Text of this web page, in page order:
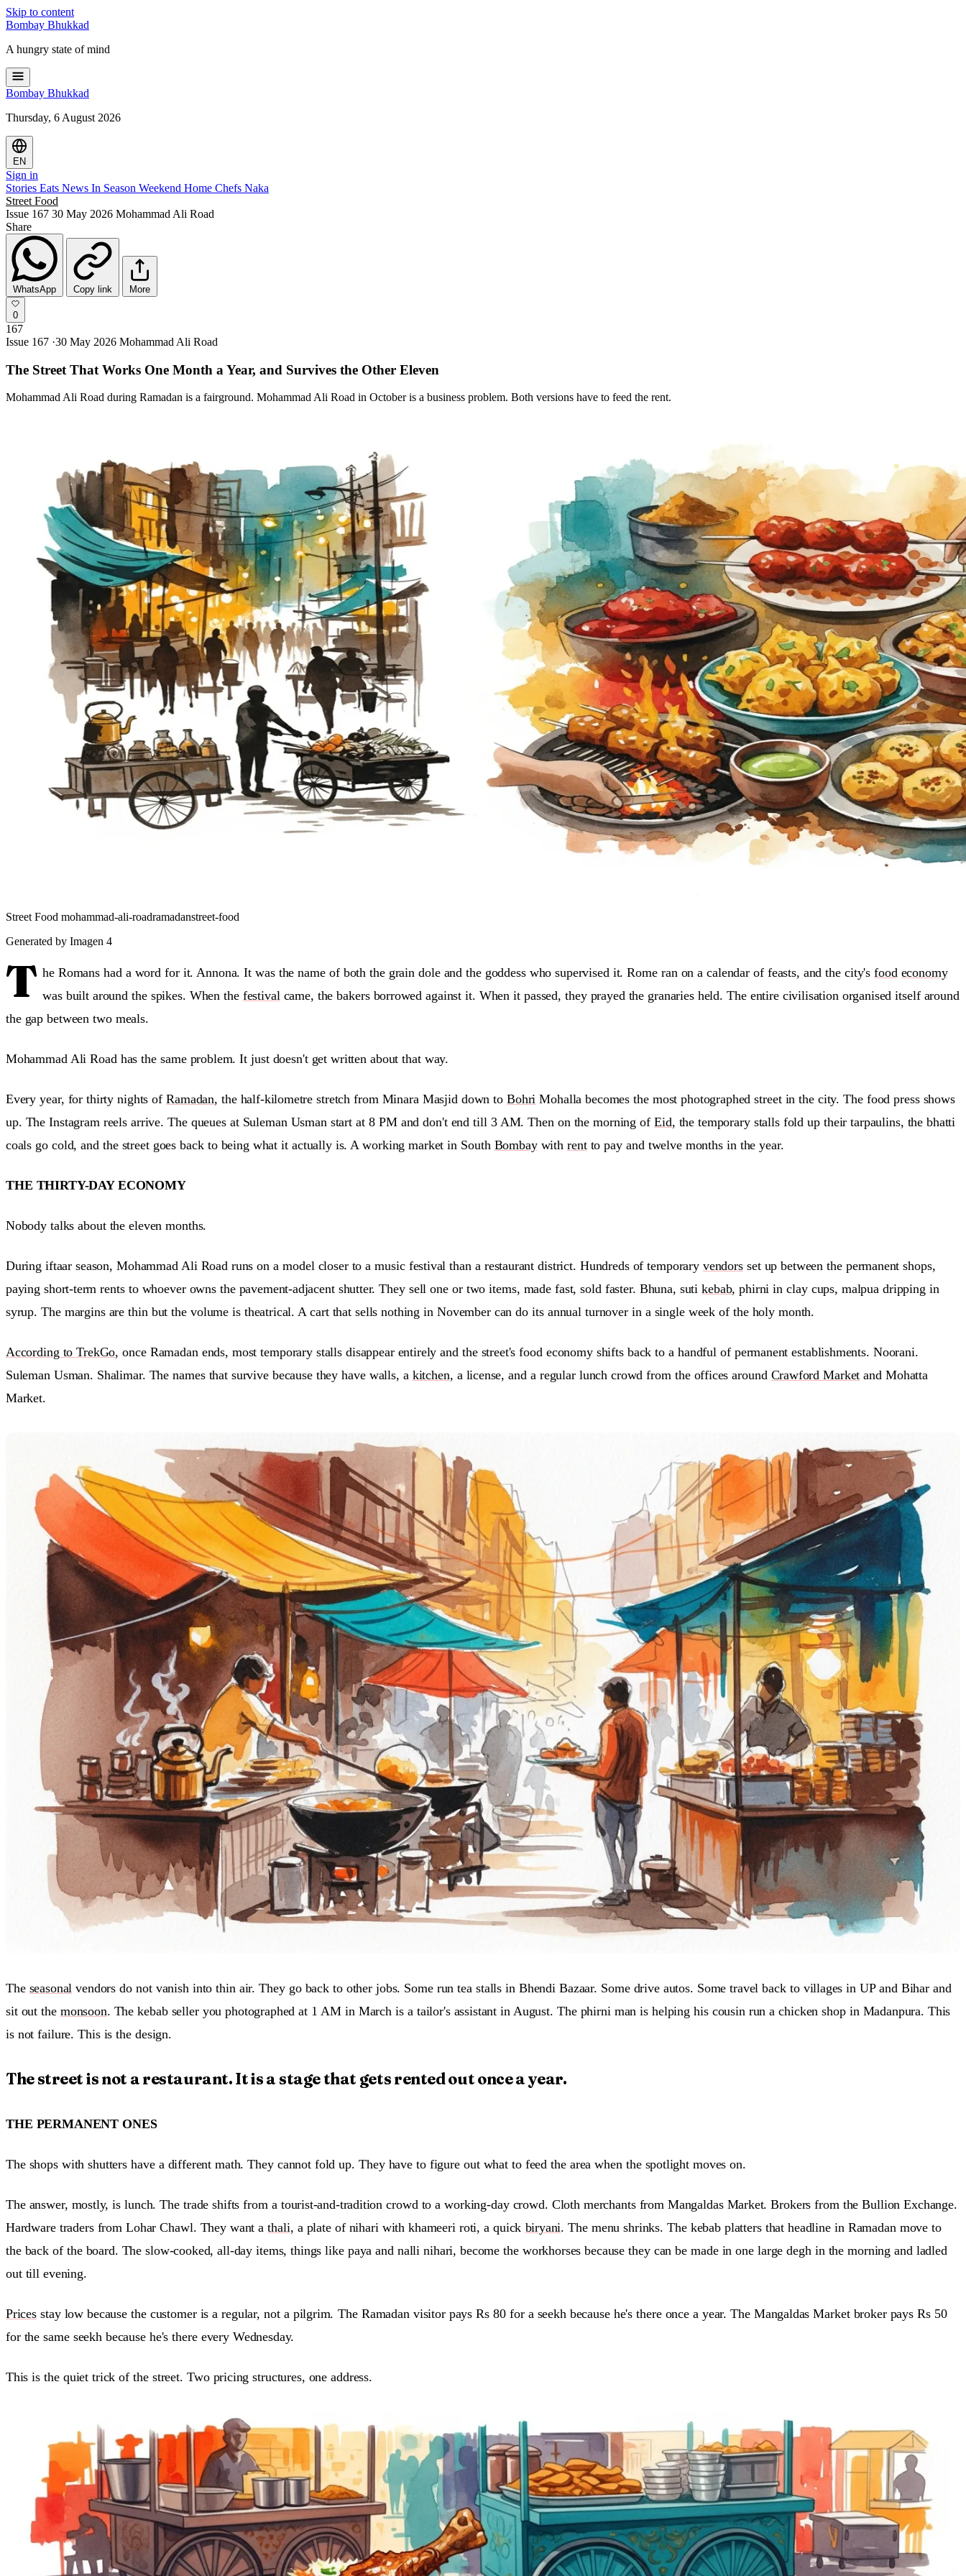
Skip to content
Bombay Bhukkad
A hungry state of mind
Bombay Bhukkad
Thursday, 6 August 2026
EN
Sign in
Stories Eats News In Season Weekend Home Chefs Naka
Street Food
Issue 167 30 May 2026 Mohammad Ali Road
Share
WhatsApp Copy link More
0
167
Issue 167 ·30 May 2026 Mohammad Ali Road
The Street That Works One Month a Year, and Survives the Other Eleven
Mohammad Ali Road during Ramadan is a fairground. Mohammad Ali Road in October is a business problem. Both versions have to feed the rent.
Street Food mohammad-ali-roadramadanstreet-food
Generated by Imagen 4
T he Romans had a word for it. Annona. It was the name of both the grain dole and the goddess who supervised it. Rome ran on a calendar of feasts, and the city'sfood economy
was built around the spikes. When the festivalcame, the bakers borrowed against it. When it passed, they prayed the granaries held. The entire civilisation organised itself around
the gap between two meals.
Mohammad Ali Road has the same problem. It just doesn't get written about that way.
Every year, for thirty nights ofRamadan, the half-kilometre stretch from Minara Masjid down toBohri Mohalla becomes the most photographed street in the city. The food press shows
up. The Instagram reels arrive. The queues at Suleman Usman start at 8 PM and don't end till 3 AM. Then on the morning ofEid, the temporary stalls fold up their tarpaulins, the bhatti
coals go cold, and the street goes back to being what it actually is. A working market in South Bombaywithrentto pay and twelve months in the year.
THE THIRTY-DAY ECONOMY
Nobody talks about the eleven months.
During iftaar season, Mohammad Ali Road runs on a model closer to a music festival than a restaurant district. Hundreds of temporary vendorsset up between the permanent shops,
paying short-term rents to whoever owns the pavement-adjacent shutter. They sell one or two items, made fast, sold faster. Bhuna, sutikebab, phirni in clay cups, malpua dripping in
syrup. The margins are thin but the volume is theatrical. A cart that sells nothing in November can do its annual turnover in a single week of the holy month.
According to TrekGo, once Ramadan ends, most temporary stalls disappear entirely and the street's food economy shifts back to a handful of permanent establishments. Noorani.
Suleman Usman. Shalimar. The names that survive because they have walls, a kitchen, a license, and a regular lunch crowd from the offices around Crawford Market and Mohatta
Market.
The seasonal vendors do not vanish into thin air. They go back to other jobs. Some run tea stalls in Bhendi Bazaar. Some drive autos. Some travel back to villages in UP and Bihar and
sit out the monsoon. The kebab seller you photographed at 1 AM in March is a tailor's assistant in August. The phirni man is helping his cousin run a chicken shop in Madanpura. This
is not failure. This is the design.
The street is not a restaurant. It is a stage that gets rented out once a year.
THE PERMANENT ONES
The shops with shutters have a different math. They cannot fold up. They have to figure out what to feed the area when the spotlight moves on.
The answer, mostly, is lunch. The trade shifts from a tourist-and-tradition crowd to a working-day crowd. Cloth merchants from Mangaldas Market. Brokers from the Bullion Exchange.
Hardware traders from Lohar Chawl. They want athali, a plate of nihari with khameeri roti, a quick biryani. The menu shrinks. The kebab platters that headline in Ramadan move to
the back of the board. The slow-cooked, all-day items, things like paya and nalli nihari, become the workhorses because they can be made in one large degh in the morning and ladled
out till evening.
Pricesstay low because the customer is a regular, not a pilgrim. The Ramadan visitor pays Rs 80 for a seekh because he's there once a year. The Mangaldas Market broker pays Rs 50
for the same seekh because he's there every Wednesday.
This is the quiet trick of the street. Two pricing structures, one address.